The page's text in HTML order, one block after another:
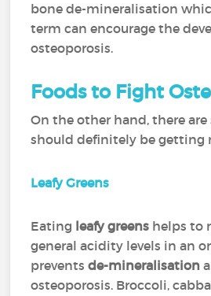
bone de-mineralisation
term can encourage the
osteoporosis.
Foods to Fight
On the other hand, there are
should definitely be getting
Leafy Greens
Eating leafy greens helps to
general acidity levels in an
preventsde-mineralisation
osteoporosis. Broccoli,